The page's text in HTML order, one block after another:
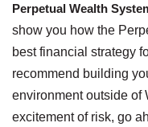
Perpetual Wealth
show you how the
best financial strategy
recommend building
environment outside of
excitement of risk, go